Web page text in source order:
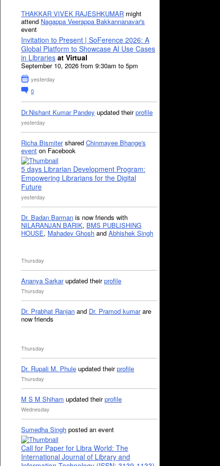
THAKKAR VIVEK RAJESHKUMAR might
attend Nagappa Veerappa Bakkannanavar's
event
Invitation to Present | SoFerence 2026: A
Global Platform to Showcase AI Use Cases
in Libraries at Virtual
September 10, 2026 from 9:30am to 5pm
yesterday
0
Dr.Nishant Kumar Pandey updated theirprofile
yesterday
Richa Bismitershared Chinmayee Bhange's
event on Facebook
5 days Librarian Development Program:
Empowering Librarians for the Digital
Future
yesterday
Dr. Badan Barman is now friends with
NILARANJAN BARIK, BMS PUBLISHING
HOUSE, Mahadev Ghosh and Abhishek Singh
Thursday
Ananya Sarkarupdated theirprofile
Thursday
Dr. Prabhat Ranjan and Dr. Pramod kumarare
now friends
Thursday
Dr. Rupali M. Phule updated theirprofile
Thursday
M S M Shiham updated theirprofile
Wednesday
Sumedha Singh posted an event
Call for Paper for Libra World: The
International Journal of Library and